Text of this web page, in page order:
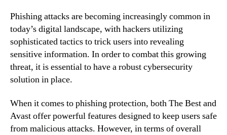
Phishing attacks are becoming increasingly common in
today’s digital landscape, with hackers utilizing
sophisticated tactics to trick users into revealing
sensitive information. In order to combat this growing
threat, it is essential to have a robust cybersecurity
solution in place.
When it comes to phishing protection, both The Best and
Avast offer powerful features designed to keep users safe
from malicious attacks. However, in terms of overall